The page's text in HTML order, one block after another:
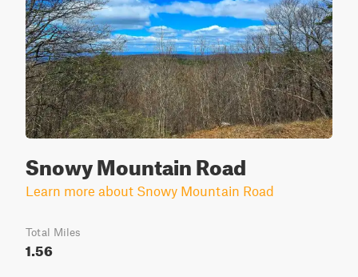
Snowy Mountain Road
Learn more about Snowy Mountain Road
Total Miles
1.56